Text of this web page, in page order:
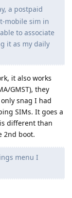
a postpaid
mobile sim in
to associate
it as my daily
it also works
GMST), they
snag I had
SIMs. It goes a
different than
2nd boot.
menu I